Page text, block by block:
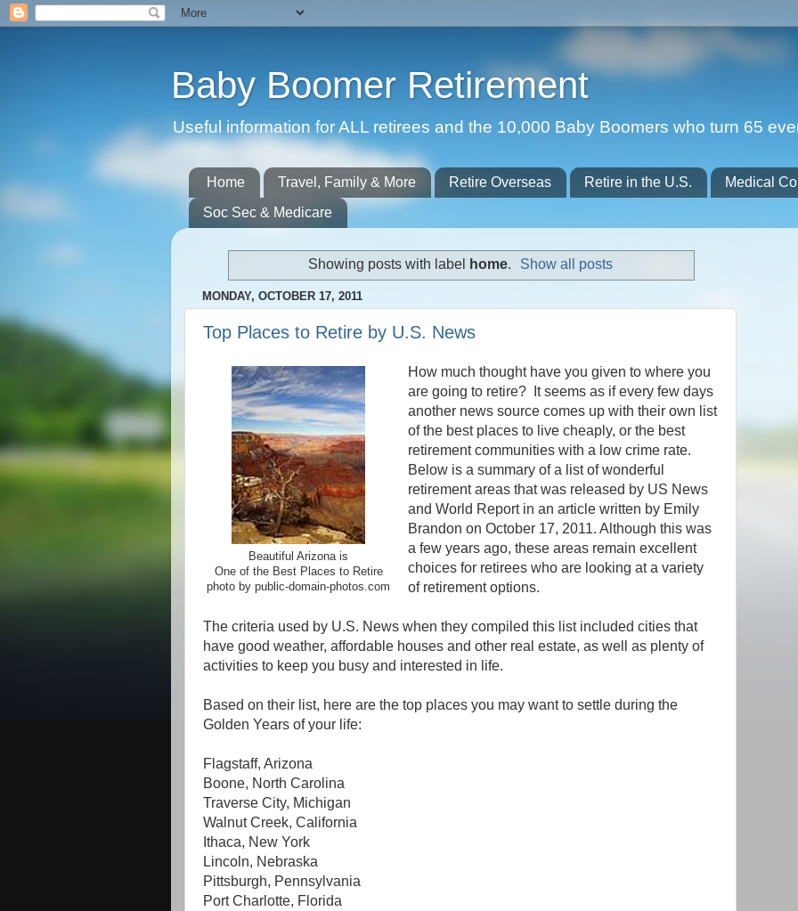
Baby Boomer Retirement
Useful information for ALL retirees and the 10,000 Baby Boomers who turn 65
Home Travel, Family & More Retire Overseas Retire in the U.S. Medical
Soc Sec & Medicare
Showing posts with label home. Show all posts
MONDAY, OCTOBER 17, 2011
Top Places to Retire by U.S. News
Beautiful Arizona is
One of the Best Places to Retire
photo by public-domain-photos.com
How much thought have you given to where you
are going to retire? It seems as if every few days
another news source comes up with their own list
of the best places to live cheaply, or the best
retirement communities with a low crime rate.
Below is a summary of a list of wonderful
retirement areas that was released by US News
and World Report in an article written by Emily
Brandon on October 17, 2011. Although this was
a few years ago, these areas remain excellent
choices for retirees who are looking at a variety
of retirement options.
The criteria used by U.S. News when they compiled this list included cities that
have good weather, affordable houses and other real estate, as well as plenty of
activities to keep you busy and interested in life.
Based on their list, here are the top places you may want to settle during the
Golden Years of your life:
Flagstaff, Arizona
Boone, North Carolina
Traverse City, Michigan
Walnut Creek, California
Ithaca, New York
Lincoln, Nebraska
Pittsburgh, Pennsylvania
Port Charlotte, Florida